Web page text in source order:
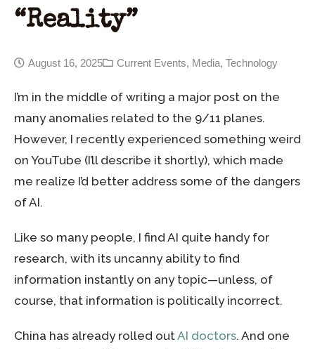
“Reality”
August 16, 2025 Current Events, Media, Technology
I’m in the middle of writing a major post on the
many anomalies related to the 9/11 planes.
However, I recently experienced something weird
on YouTube (I’ll describe it shortly), which made
me realize I’d better address some of the dangers
of AI.
Like so many people, I find AI quite handy for
research, with its uncanny ability to find
information instantly on any topic—unless, of
course, that information is politically incorrect.
China has already rolled outAI doctors. And one